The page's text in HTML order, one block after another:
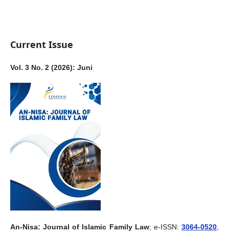
Current Issue
Vol. 3 No. 2 (2026): Juni
An-Nisa: Journal of Islamic Family Law; e-ISSN:3064-0520